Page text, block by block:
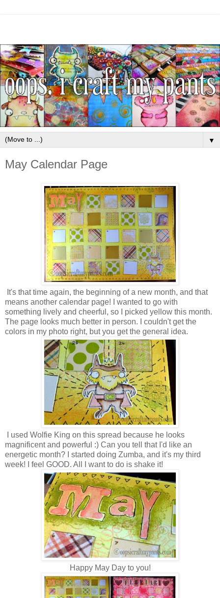
▼
May Calendar Page
It's that time again, the beginning of a new month, and that
means another calendar page! I wanted to go with
something lively and cheerful, so I picked yellow this month.
The page looks much better in person. I couldn't get the
colors in my photo right, but you get the general idea.
I used Wolfie King on this spread because he looks
magnificent and powerful :) Can you tell that I'd like an
energetic month? I started doing Zumba, and it's my third
week! I feel GOOD. All I want to do is shake it!
Happy May Day to you!